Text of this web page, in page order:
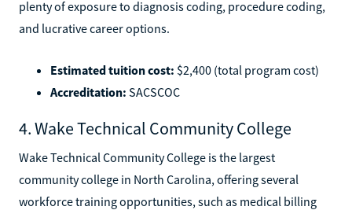
plenty of exposure to diagnosis coding, procedure coding,
and lucrative career options.
Estimated tuition cost: $2,400 (total program cost)
Accreditation: SACSCOC
4. Wake Technical Community College
Wake Technical Community College is the largest
community college in North Carolina, offering several
workforce training opportunities, such as medical billing